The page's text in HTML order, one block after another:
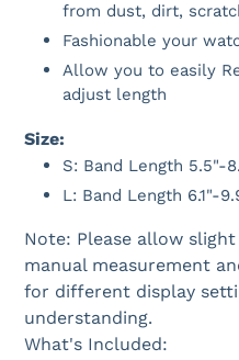
from dust, dirt,
Fashionable your
Allow you to easily
adjust length
Size:
S: Band Length 5.5"-
L: Band Length 6.1"-
Note: Please allow
manual measurement
for different display
understanding.
What's Included: